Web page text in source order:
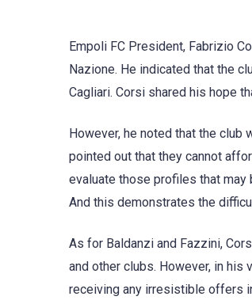
Empoli FC President, Fabrizio
Nazione. He indicated that the
Cagliari. Corsi shared his hope
However, he noted that the
pointed out that they cannot
evaluate those profiles that
And this demonstrates the
As for Baldanzi and Fazzini,
and other clubs. However, in his
receiving any irresistible offers